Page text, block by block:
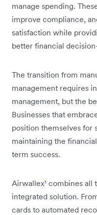
manage spending.
improve compliance,
satisfaction while
better financial
The transition from
management requires
management, but the
Businesses that
position themselves for
maintaining the
term success.
Airwallex¹ combines all
integrated solution.
cards to automated